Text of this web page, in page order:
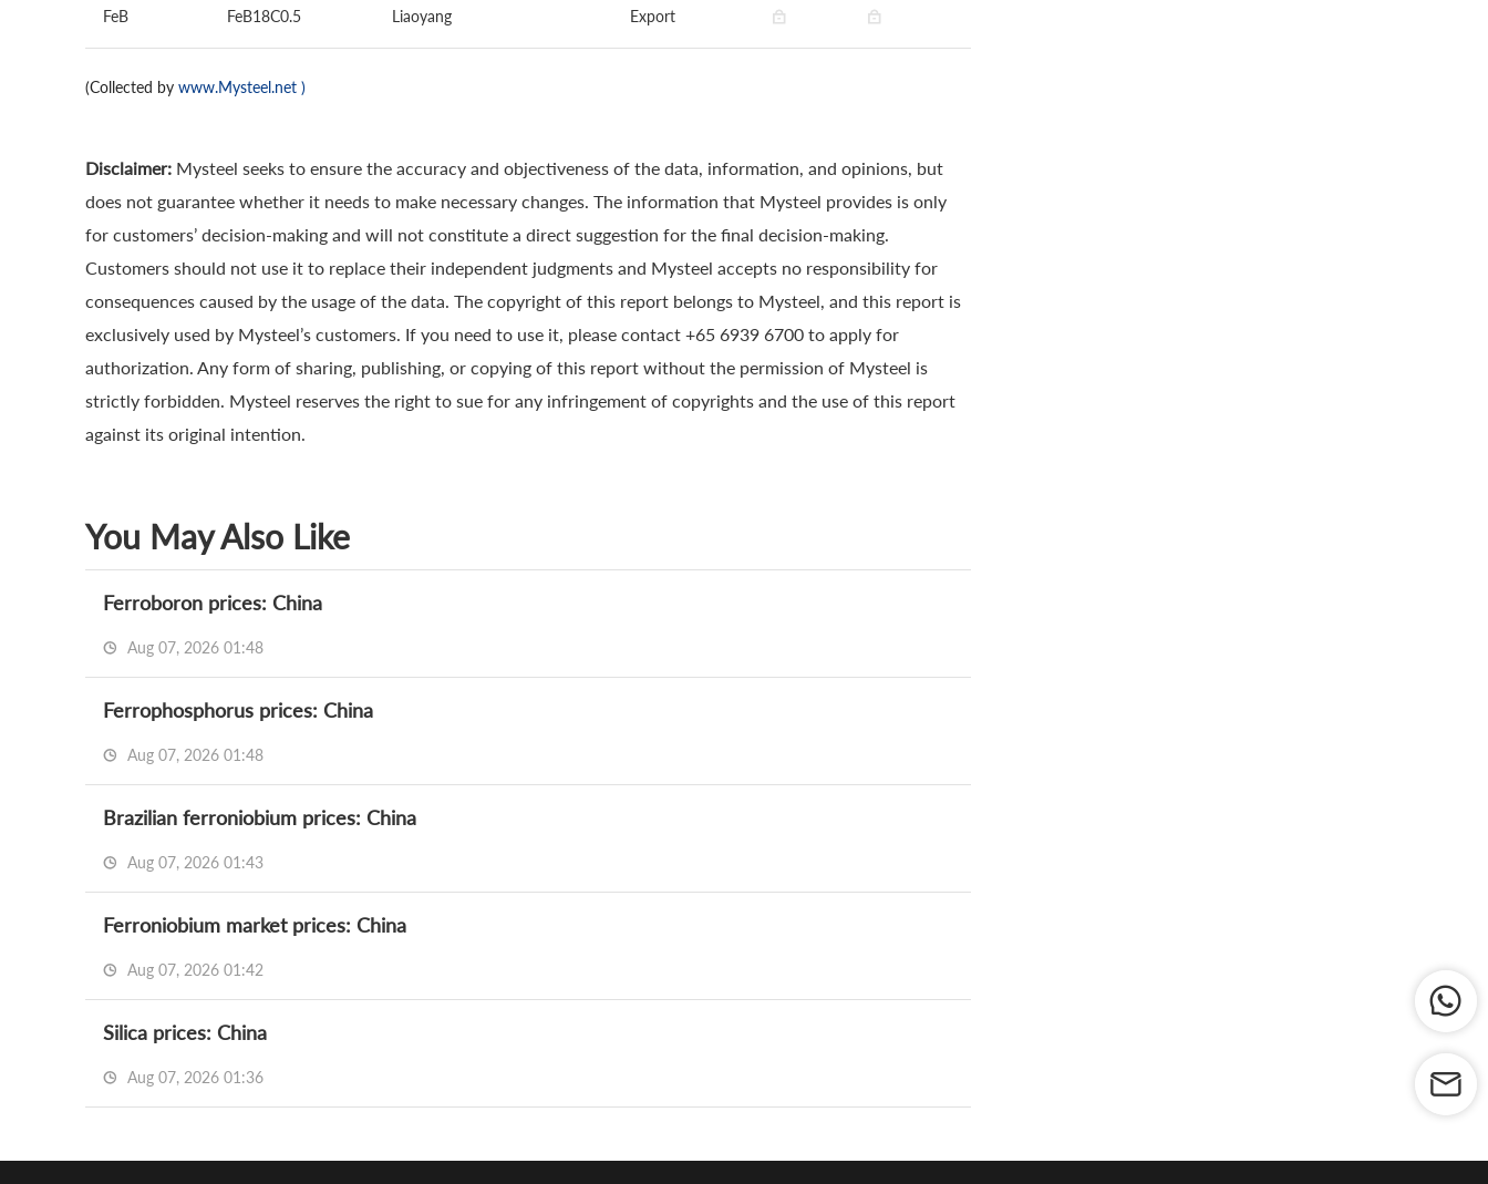
FeB FeB18C0.5 Liaoyang Export
(Collected by www.Mysteel.net )
Disclaimer: Mysteel seeks to ensure the accuracy and objectiveness of the data, information, and opinions, but
does not guarantee whether it needs to make necessary changes. The information that Mysteel provides is only
for customers’ decision-making and will not constitute a direct suggestion for the final decision-making.
Customers should not use it to replace their independent judgments and Mysteel accepts no responsibility for
consequences caused by the usage of the data. The copyright of this report belongs to Mysteel, and this report is
exclusively used by Mysteel’s customers. If you need to use it, please contact +65 6939 6700 to apply for
authorization. Any form of sharing, publishing, or copying of this report without the permission of Mysteel is
strictly forbidden. Mysteel reserves the right to sue for any infringement of copyrights and the use of this report
against its original intention.
You May Also Like
Ferroboron prices: China
Aug 07, 2026 01:48
Ferrophosphorus prices: China
Aug 07, 2026 01:48
Brazilian ferroniobium prices: China
Aug 07, 2026 01:43
Ferroniobium market prices: China
Aug 07, 2026 01:42
Silica prices: China
Aug 07, 2026 01:36